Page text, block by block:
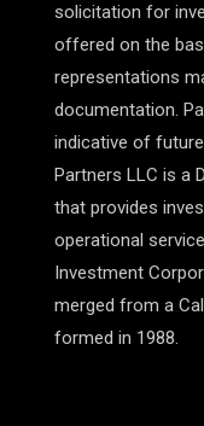
solicitation for
offered on the
representations
documentation.
indicative of
Partners LLC is a
that provides
operational
Investment
merged from a
formed in 1988.